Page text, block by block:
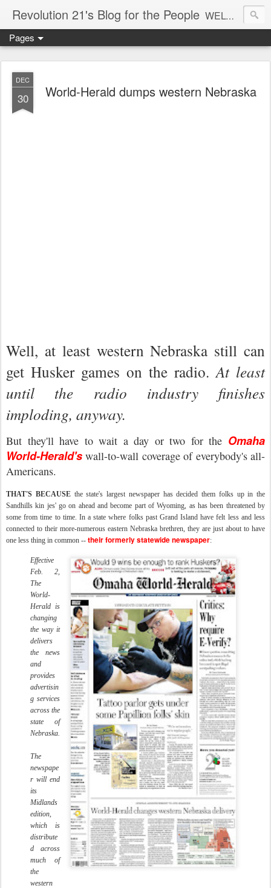
Revolution 21's Blog for the People WELCOME TO REVOLUTION 21. It's good music and a good time. It's a blog, too. R21 is a mixture of the serious and the foolish. Rock . . . and roll. And blues in the night.
Pages
DEC
30 World-Herald dumps western Nebraska
Well, at least western Nebraska still can
get Husker games on the radio.At least
until the radio industry finishes
imploding, anyway.
But they'll have to wait a day or two for the Omaha
World-Herald'swall-to-wall coverage of everybody'sall-
Americans.
THAT'S BECAUSEthe state's largest newspaper has decided them folks up in the
Sandhills kin jes' go on ahead and become part of Wyoming, as has been threatened by
some from time to time. In a state where folks past Grand Island have felt less and less
connected to their more-numerous eastern Nebraska brethren, they are just about to have
one less thing in common -- their formerly statewide newspaper:
Effective
Feb. 2,
The
World-
Herald is
changing
the way it
delivers
the news
and
provides
advertisin
g services
across the
state of
Nebraska.
The
newspape
r will end
its
Midlands
edition,
which is
distribute
d across
much of
the
western